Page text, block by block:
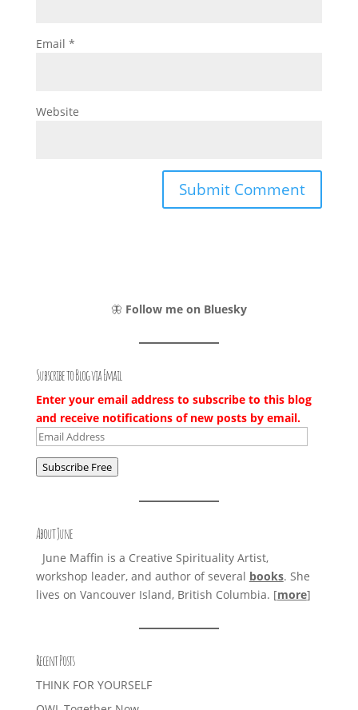
Email *
Website
🦋 Follow me on Bluesky
Subscribe to Blog via Email
Enter your email address to subscribe to this blog
and receive notifications of new posts by email.
Email
Subscribe Free
About June
June Maffin is a Creative Spirituality Artist,
workshop leader, and author of several books. She
lives on Vancouver Island, British Columbia. [more]
Recent Posts
THINK FOR YOURSELF